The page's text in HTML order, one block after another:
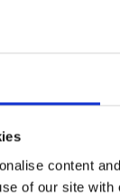
content
of our site